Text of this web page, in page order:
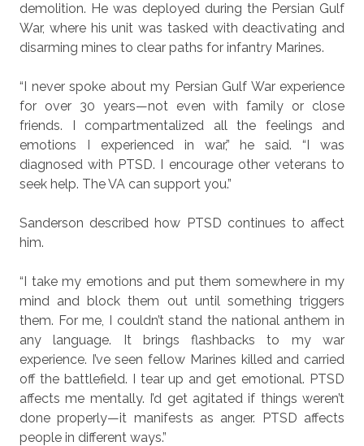
demolition. He was deployed during the Persian Gulf
War, where his unit was tasked with deactivating and
disarming mines to clear paths for infantry Marines.
“I never spoke about my Persian Gulf War experience
for over 30 years—not even with family or close
friends. I compartmentalized all the feelings and
emotions I experienced in war,” he said. “I was
diagnosed with PTSD. I encourage other veterans to
seek help. The VA can support you.”
Sanderson described how PTSD continues to affect
him.
“I take my emotions and put them somewhere in my
mind and block them out until something triggers
them. For me, I couldn’t stand the national anthem in
any language. It brings flashbacks to my war
experience. I’ve seen fellow Marines killed and carried
off the battlefield. I tear up and get emotional. PTSD
affects me mentally. I’d get agitated if things weren’t
done properly—it manifests as anger. PTSD affects
people in different ways.”